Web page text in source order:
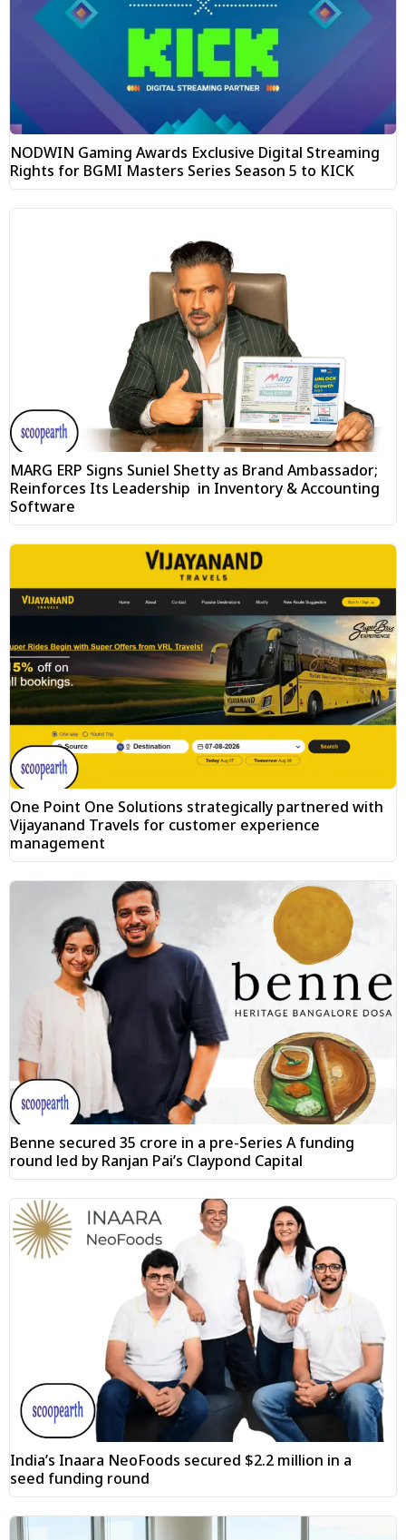
NODWIN Gaming Awards Exclusive Digital Streaming
Rights for BGMI Masters Series Season 5 to KICK
MARG ERP Signs Suniel Shetty as Brand Ambassador;
Reinforces Its Leadership in Inventory & Accounting
Software
One Point One Solutions strategically partnered with
Vijayanand Travels for customer experience
management
Benne secured ₹35 crore in a pre-Series A funding
round led by Ranjan Pai’s Claypond Capital
India’s Inaara NeoFoods secured $2.2 million in a
seed funding round